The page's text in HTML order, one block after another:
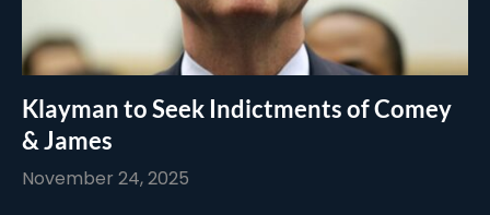
Klayman to Seek Indictments of Comey
& James
November 24, 2025